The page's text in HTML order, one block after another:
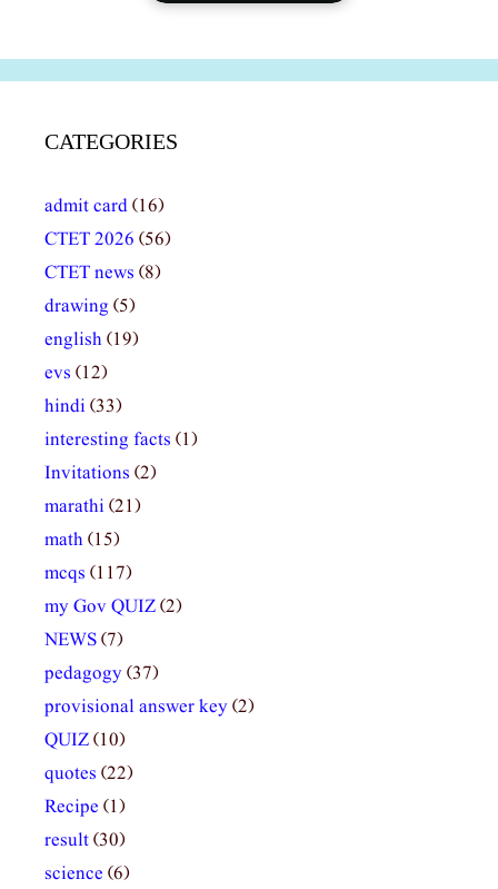
CATEGORIES
admit card(16)
CTET 2026 (56)
CTET news (8)
drawing (5)
english(19)
evs (12)
hindi(33)
interesting facts (1)
Invitations (2)
marathi(21)
math(15)
mcqs (117)
my Gov QUIZ(2)
NEWS(7)
pedagogy(37)
provisional answer key(2)
QUIZ(10)
quotes (22)
Recipe (1)
result(30)
science (6)